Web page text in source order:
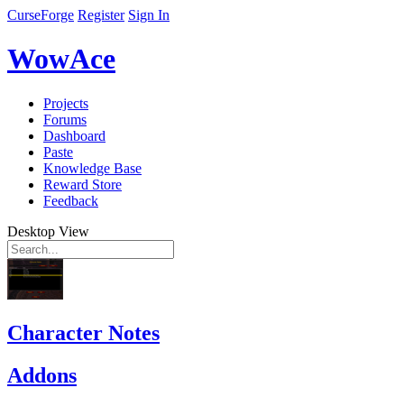
CurseForge Register Sign In
WowAce
Projects
Forums
Dashboard
Paste
Knowledge Base
Reward Store
Feedback
Desktop View
Character Notes
Addons